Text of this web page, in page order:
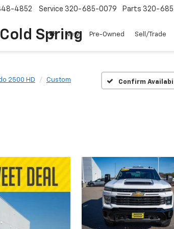
Spring
4852 Service 320-685-0079 Parts 320-
New Pre-Owned Sell/Trade
2500 HD Custom Confirm